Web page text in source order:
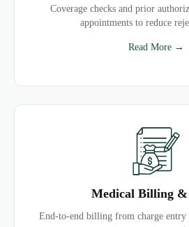
Coverage checks and prior
appointments to reduce
Read More →
Medical Billing
End-to-end billing from charge